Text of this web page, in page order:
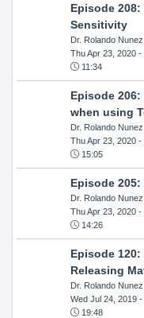
Episode
Sensitivity
Dr. Rolando Nunez
Thu Apr 23, 2020-
11:34
Episode
when using
Dr. Rolando Nunez
Thu Apr 23, 2020-
15:05
Episode
Dr. Rolando Nunez
Thu Apr 23, 2020-
14:26
Episode
Releasing
Dr. Rolando Nunez
Wed Jul 24, 2019-
19:48